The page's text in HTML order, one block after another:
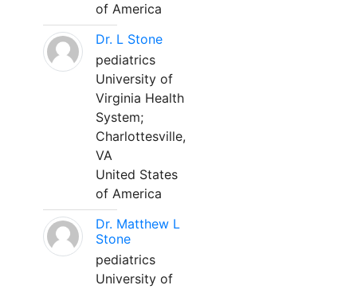
of America
Dr. L Stone
pediatrics
University of
Virginia Health
System;
Charlottesville,
VA
United States
of America
Dr. Matthew L
Stone
pediatrics
University of